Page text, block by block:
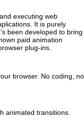
executing web
It is purely
been developed to bring
paid animation
plug-ins.
browser. No coding, no
animated transitions.